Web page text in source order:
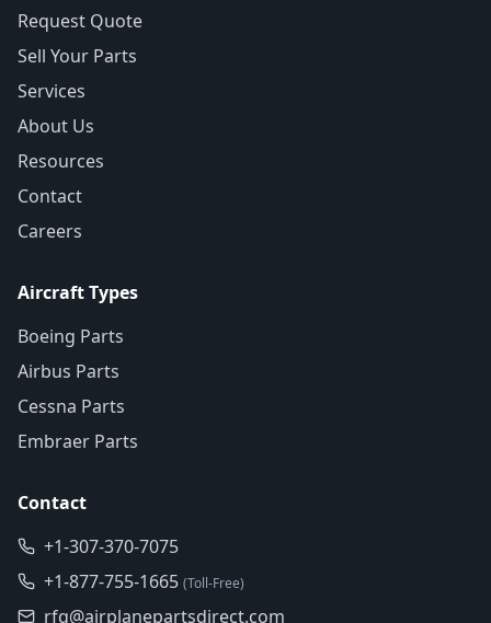
Request Quote
Sell Your Parts
Services
About Us
Resources
Contact
Careers
Aircraft Types
Boeing Parts
Airbus Parts
Cessna Parts
Embraer Parts
Contact
+1-307-370-7075
+1-877-755-1665 (Toll-Free)
rfq@airplanepartsdirect.com